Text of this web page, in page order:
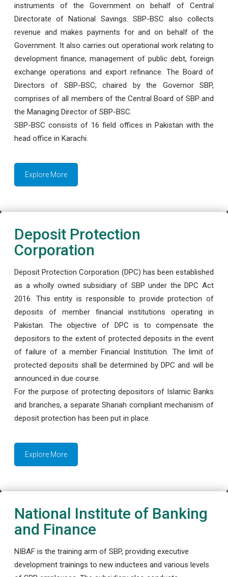
instruments of the Government on behalf of Central
Directorate of National Savings. SBP-BSC also collects
revenue and makes payments for and on behalf of the
Government. It also carries out operational work relating to
development finance, management of public debt, foreign
exchange operations and export refinance. The Board of
Directors of SBP-BSC, chaired by the Governor SBP,
comprises of all members of the Central Board of SBP and
the Managing Director of SBP-BSC.
SBP-BSC consists of 16 field offices in Pakistan with the
head office in Karachi.
Explore More
Deposit Protection
Corporation
Deposit Protection Corporation (DPC) has been established
as a wholly owned subsidiary of SBP under the DPC Act
2016. This entity is responsible to provide protection of
deposits of member financial institutions operating in
Pakistan. The objective of DPC is to compensate the
depositors to the extent of protected deposits in the event
of failure of a member Financial Institution. The limit of
protected deposits shall be determined by DPC and will be
announced in due course.
For the purpose of protecting depositors of Islamic Banks
and branches, a separate Shariah compliant mechanism of
deposit protection has been put in place.
Explore More
National Institute of Banking
and Finance
NIBAF is the training arm of SBP, providing executive
development trainings to new inductees and various levels